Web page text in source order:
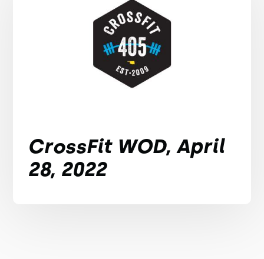
CrossFit WOD, April
28, 2022